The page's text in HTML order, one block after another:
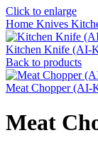
Click to enlarge
Home Knives
Kitchen Knife (AI-
Back to products
Meat Chopper (AI-
Meat